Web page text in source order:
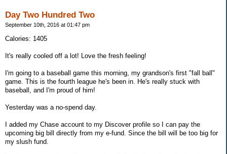
Day Two Hundred Two
September 10th, 2016 at 01:47 pm
Calories: 1405
It's really cooled off a lot! Love the fresh feeling!
I'm going to a baseball game this morning, my grandson's first "fall ball"
game. This is the fourth league he's been in. He's really stuck with
baseball, and I'm proud of him!
Yesterday was a no-spend day.
I added my Chase account to my Discover profile so I can pay the
upcoming big bill directly from my e-fund. Since the bill will be too big for
my slush fund.